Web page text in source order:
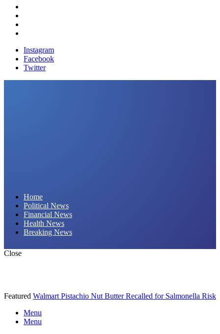
Instagram
Facebook
Twitter
Home
Political News
Financial News
Health News
Breaking News
Close
Featured Walmart Pistachio Nut Butter Recalled for Salmonella Risk
Menu
Menu